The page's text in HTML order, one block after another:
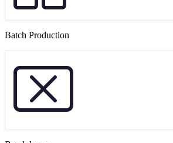
Batch Production